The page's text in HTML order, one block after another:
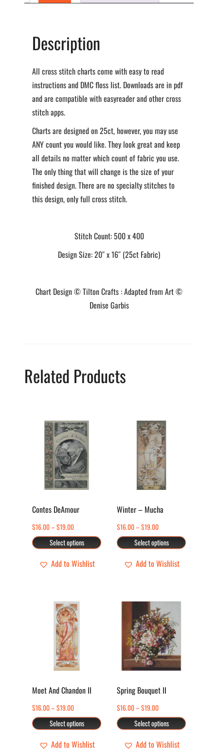
Description
All cross stitch charts come with easy to read
instructions and DMC floss list. Downloads are in pdf
and are compatible with easyreader and other cross
stitch apps.
Charts are designed on 25ct, however, you may use
ANY count you would like. They look great and keep
all details no matter which count of fabric you use.
The only thing that will change is the size of your
finished design. There are no specialty stitches to
this design, only full cross stitch.
Stitch Count: 500 x 400
Design Size: 20″ x 16″ (25ct Fabric)
Chart Design © Tilton Crafts : Adapted from Art ©
Denise Garbis
Related Products
Contes DeAmour
$16.00– $19.00Price
range:
$16.00
through
Select options
This
product
has
multiple
variants.
options
may
be
chosen
on
page
Add to Wishlist
Winter – Mucha
$16.00– $19.00Price
range:
$16.00
through
Select options
This
product
has
multiple
variants.
options
may
be
chosen
on
page
Add to Wishlist
Moet And Chandon II
$16.00– $19.00Price
range:
$16.00
through
Select options
This
product
has
multiple
variants.
options
may
be
chosen
on
Add to Wishlist
Spring Bouquet II
$16.00– $19.00Price
range:
$16.00
through
Select options
This
product
has
multiple
variants.
options
may
be
chosen
on
Add to Wishlist